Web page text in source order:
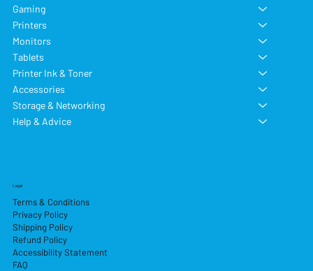
Gaming
Printers
Monitors
Tablets
Printer Ink & Toner
Accessories
Storage & Networking
Help & Advice
Legal
Terms & Conditions
Privacy Policy
Shipping Policy
Refund Policy
Accessibility Statement
FAQ